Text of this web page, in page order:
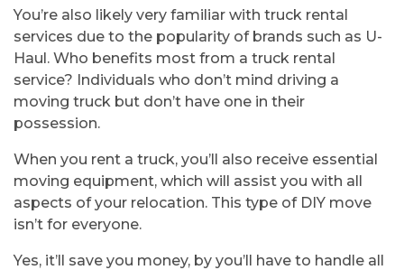
You’re also likely very familiar with truck rental
services due to the popularity of brands such as U-
Haul. Who benefits most from a truck rental
service? Individuals who don’t mind driving a
moving truck but don’t have one in their
possession.
When you rent a truck, you’ll also receive essential
moving equipment, which will assist you with all
aspects of your relocation. This type of DIY move
isn’t for everyone.
Yes, it’ll save you money, by you’ll have to handle all